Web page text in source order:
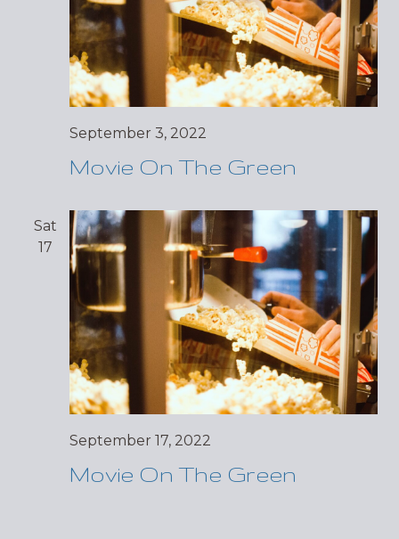
September 3, 2022
Movie On The Green
Sat
17
September 17, 2022
Movie On The Green